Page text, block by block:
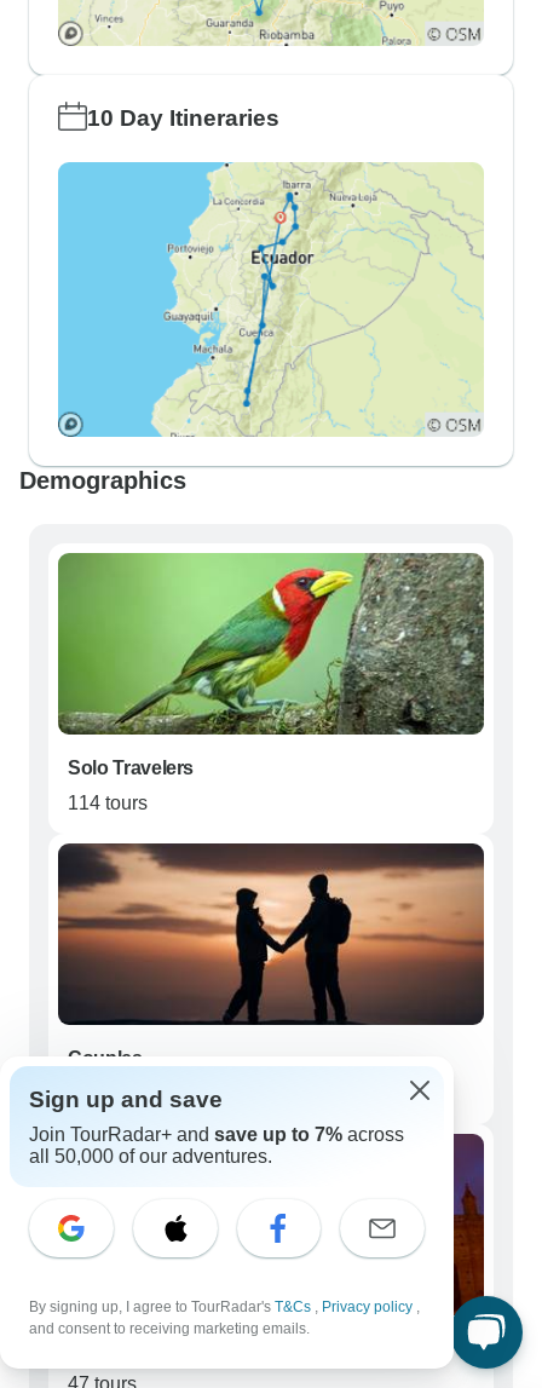
10 Day Itineraries
Demographics
Solo Travelers
114 tours
Couples
130 tours
Sign up and save
Join TourRadar+ and save up to 7% across
all 50,000 of our adventures.
By signing up, I agree to TourRadar's T&Cs , Privacy policy ,
and consent to receiving marketing emails.